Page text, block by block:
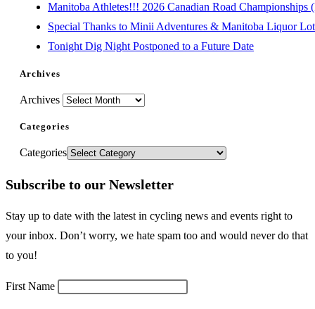
Manitoba Athletes!!! 2026 Canadian Road Championships
Special Thanks to Minii Adventures & Manitoba Liquor
Tonight Dig Night Postponed to a Future Date
Archives
Archives
Categories
Categories
Subscribe to our Newsletter
Stay up to date with the latest in cycling news and events right to
your inbox. Don’t worry, we hate spam too and would never do that
to you!
First Name